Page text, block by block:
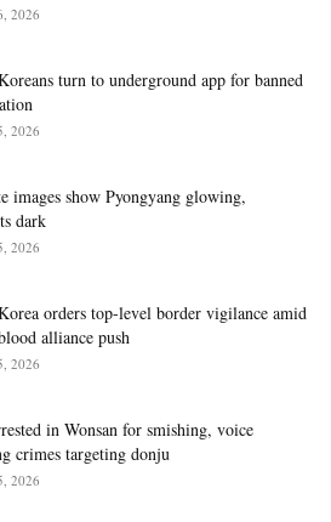
2026
turn to underground app for banned
2026
images show Pyongyang glowing,
dark
2026
orders top-level border vigilance amid
alliance push
2026
in Wonsan for smishing, voice
crimes targeting donju
2026